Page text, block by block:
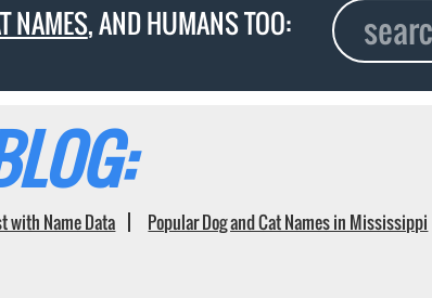
NAMES, AND HUMANS TOO:
with Name Data Popular Dog and Cat Names in Mississippi